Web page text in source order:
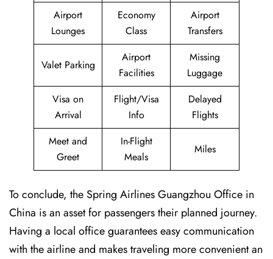
Airport
Lounges
Economy
Class
Airport
Transfers
Valet Parking
Airport
Facilities
Missing
Luggage
Visa on
Arrival
Flight/Visa
Info
Delayed
Flights
Meet and
Greet
In-Flight
Meals
Miles
To conclude, the Spring Airlines Guangzhou Office in
China is an asset for passengers their planned journey.
Having a local office guarantees easy communication
with the airline and makes traveling more convenient an